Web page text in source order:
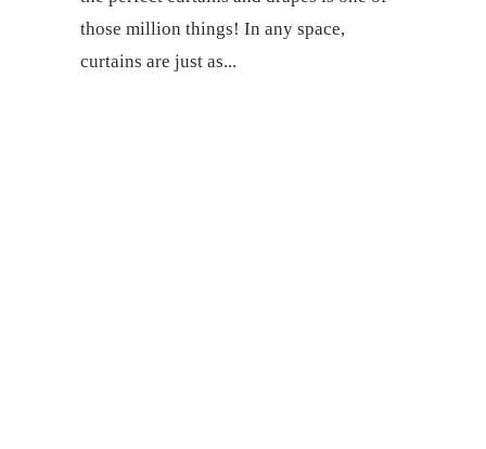
those million things! In any space,
curtains are just as